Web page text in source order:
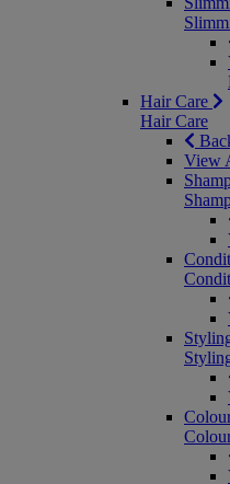
Hair Care
Hair Care
View